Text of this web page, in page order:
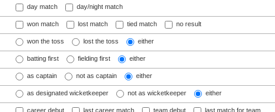
day match day/night match
won match lost match tied match no result
won the toss lost the toss either
batting first fielding first either
as captain not as captain either
as designated wicketkeeper not as wicketkeeper either
career debut last career match team debut last match for team